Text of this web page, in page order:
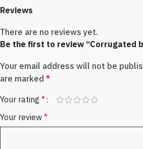
Reviews
There are no reviews yet.
Be the first to review “Corrugated
Your email address will not be
are marked *
Your rating *
Your review*